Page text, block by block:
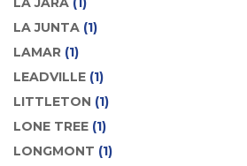
LA JUNTA (1)
LAMAR (1)
LEADVILLE (1)
LITTLETON (1)
LONE TREE (1)
LONGMONT (1)